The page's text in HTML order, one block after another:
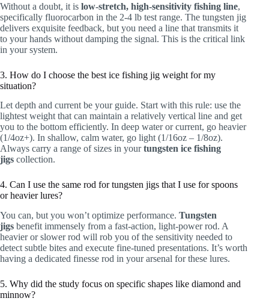
Without a doubt, it is low-stretch, high-sensitivity fishing line,
specifically fluorocarbon in the 2-4 lb test range. The tungsten jig
delivers exquisite feedback, but you need a line that transmits it
to your hands without damping the signal. This is the critical link
in your system.
3. How do I choose the best ice fishing jig weight for my
situation?
Let depth and current be your guide. Start with this rule: use the
lightest weight that can maintain a relatively vertical line and get
you to the bottom efficiently. In deep water or current, go heavier
(1/4oz+). In shallow, calm water, go light (1/16oz – 1/8oz).
Always carry a range of sizes in yourtungsten ice fishing
jigs collection.
4. Can I use the same rod for tungsten jigs that I use for spoons
or heavier lures?
You can, but you won’t optimize performance. Tungsten
jigs benefit immensely from a fast-action, light-power rod. A
heavier or slower rod will rob you of the sensitivity needed to
detect subtle bites and execute fine-tuned presentations. It’s worth
having a dedicated finesse rod in your arsenal for these lures.
5. Why did the study focus on specific shapes like diamond and
minnow?